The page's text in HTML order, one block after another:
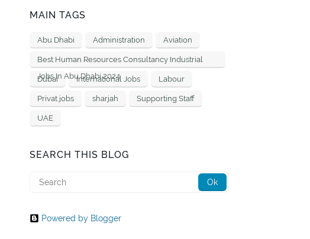
MAIN TAGS
Abu Dhabi Administration Aviation
Best Human Resources Consultancy Industrial
Jobs In Abu Dhabi 2024
Dubai International Jobs Labour
Privat jobs sharjah Supporting Staff
UAE
SEARCH THIS BLOG
Powered by Blogger